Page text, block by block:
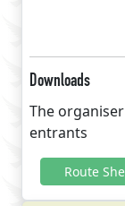
Downloads
The
entrants
Route